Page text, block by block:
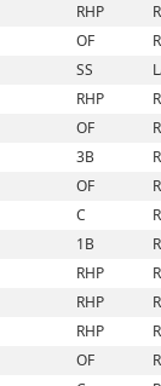
RHP
OF
SS
RHP
OF
3B
OF
C
1B
RHP
RHP
RHP
OF